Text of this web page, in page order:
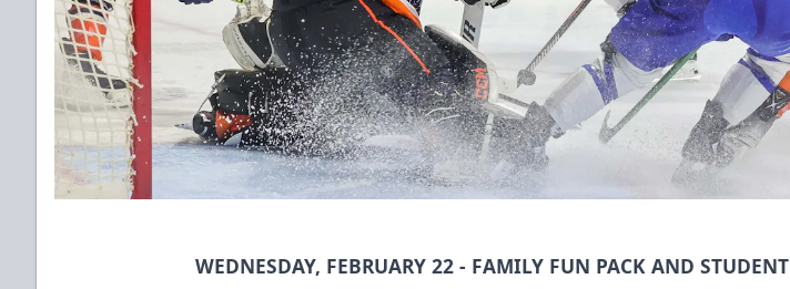
WEDNESDAY, FEBRUARY 22 - FAMILY FUN PACK AND STUDENT